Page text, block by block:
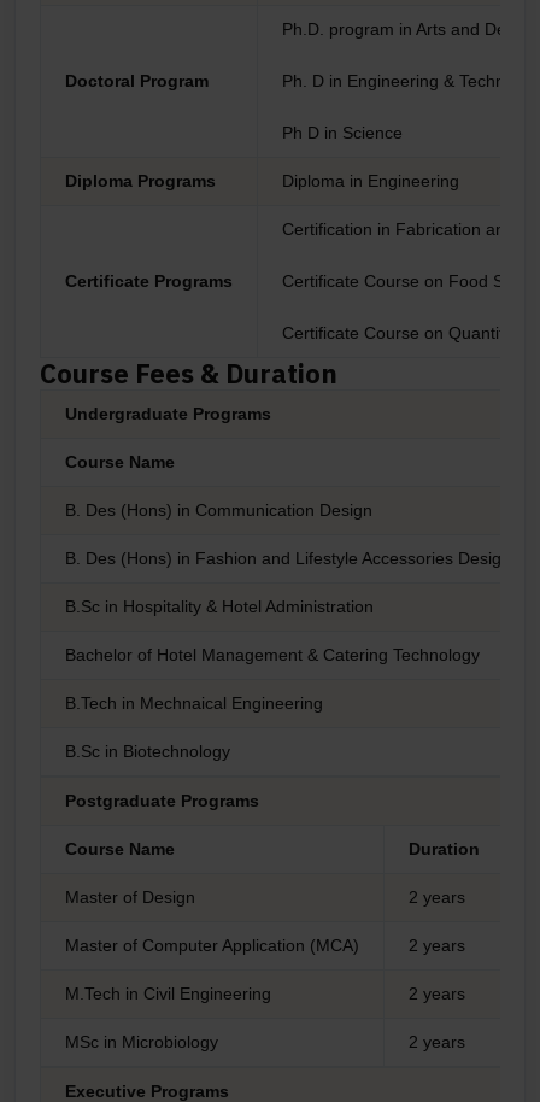
Doctoral Program
Ph.D. program in Arts and Design
Ph. D in Engineering &
Ph D in Science
Diploma Programs Diploma in Engineering
Certificate Programs
Certification in Fabrication and
Certificate Course on Food
Certificate Course on
Course Fees & Duration
Undergraduate Programs
Course Name
B. Des (Hons) in Communication Design
B. Des (Hons) in Fashion and Lifestyle Accessories Design
B.Sc in Hospitality & Hotel Administration
Bachelor of Hotel Management & Catering Technology
B.Tech in Mechnaical Engineering
B.Sc in Biotechnology
Postgraduate Programs
Course Name Duration
Master of Design 2 years
Master of Computer Application (MCA) 2 years
M.Tech in Civil Engineering 2 years
MSc in Microbiology 2 years
Executive Programs